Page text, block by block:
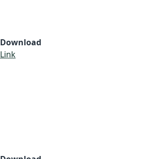
Download
Link